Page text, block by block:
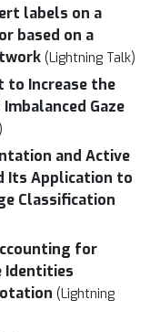
labels on a
based on a
(Lightning Talk)
to Increase the
Gaze
and Active
Its Application to
Classification
for
Identities
(Lightning